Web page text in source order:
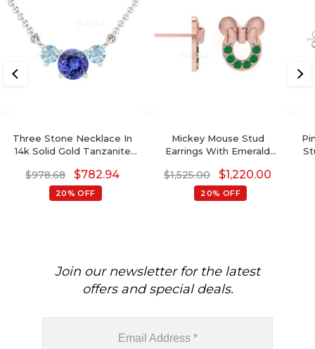
Three Stone Necklace In
14k Solid Gold Tanzanite
Bridal Fine Jewelry
$978.68 $782.94
20% OFF
Mickey Mouse Stud
Earrings With Emerald
$1,525.00 $1,220.00
20% OFF
Join our newsletter for the latest
offers and special deals.